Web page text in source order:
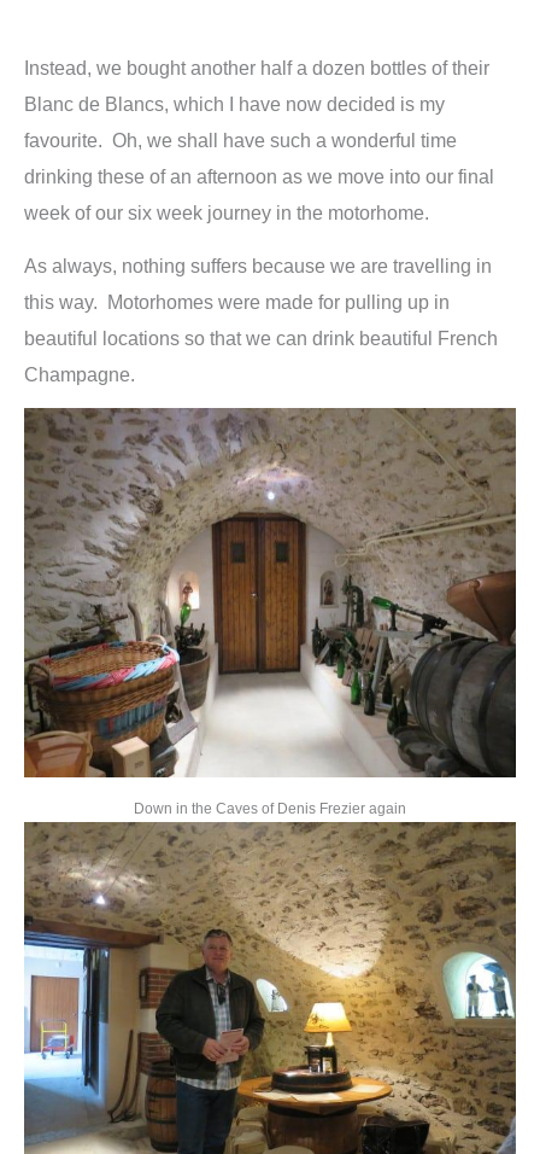
Instead, we bought another half a dozen bottles of their
Blanc de Blancs, which I have now decided is my
favourite. Oh, we shall have such a wonderful time
drinking these of an afternoon as we move into our final
week of our six week journey in the motorhome.
As always, nothing suffers because we are travelling in
this way. Motorhomes were made for pulling up in
beautiful locations so that we can drink beautiful French
Champagne.
Down in the Caves of Denis Frezier again